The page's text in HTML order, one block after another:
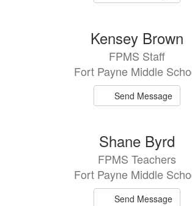
Kensey Brown
FPMS Staff
Fort Payne Middle
Send Message
Shane Byrd
FPMS Teachers
Fort Payne Middle
Send Message